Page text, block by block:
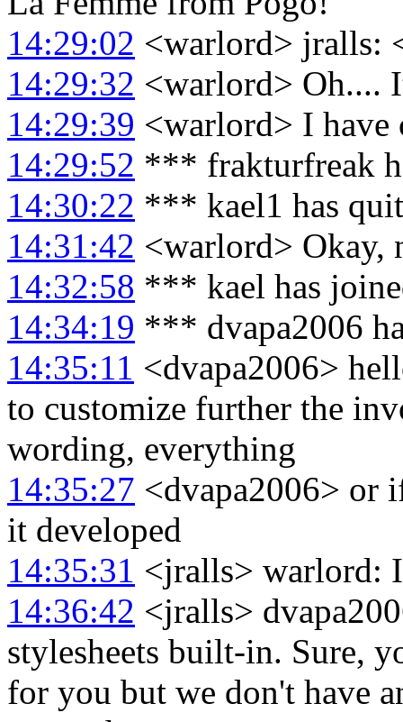
14:29:02 <warlord> jralls:
14:29:32 <warlord> Oh....
14:29:39 <warlord> I
14:29:52 *** frakturfreak
14:30:22 *** kael1 has
14:31:42 <warlord> Okay,
14:32:58 *** kael has
14:34:19 *** dvapa2006
14:35:11 <dvapa2006>
to customize further the
wording, everything
14:35:27 <dvapa2006> or
it developed
14:35:31 <jralls> warlord:
14:36:42 <jralls>
stylesheets built-in. Sure,
for you but we don't have